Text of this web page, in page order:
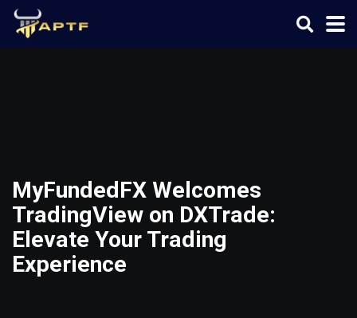
MyFundedFX Welcomes
TradingView on DXTrade:
Elevate Your Trading
Experience